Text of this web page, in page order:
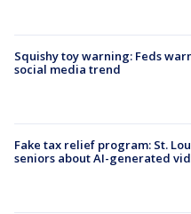
Squishy toy warning: Feds
social media trend
Fake tax relief program: St.
seniors about AI-generated